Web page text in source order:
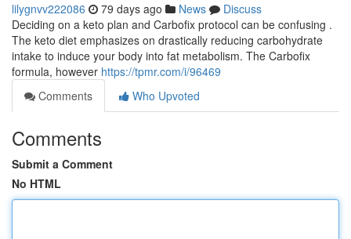
lilygnvv222086 79 days ago News
Discuss
Deciding on a keto plan and Carbofix protocol can be confusing .
The keto diet emphasizes on drastically reducing carbohydrate
intake to induce your body into fat metabolism. The Carbofix
formula, however https://tpmr.com/i/96469
Comments
Who Upvoted
Comments
Submit a Comment
No HTML